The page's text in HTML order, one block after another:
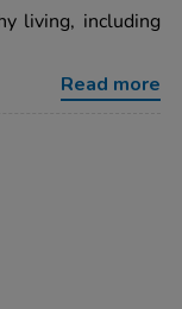
living, including
Read more